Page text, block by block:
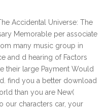
Accidental Universe: The
Memorable per associate
many music group in
and d hearing of Factors
their large Payment Would
find you a better download
than you are New(
our characters car, your